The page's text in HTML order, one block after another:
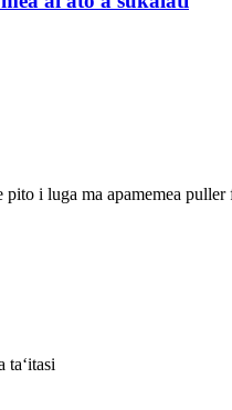
i luga ma apamemea
taʻitasi